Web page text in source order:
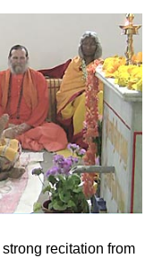
recitation from